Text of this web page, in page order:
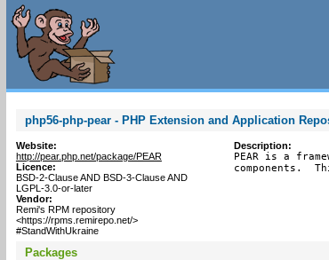
php56-php-pear - PHP Extension and Application
Website:
http://pear.php.net/package/PEAR
Licence:
BSD-2-Clause AND BSD-3-Clause AND
LGPL-3.0-or-later
Vendor:
Remi's RPM repository
<https://rpms.remirepo.net/>
#StandWithUkraine
Description:
PEAR is a
components.
Packages